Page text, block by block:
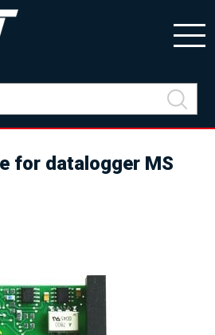
for datalogger MS